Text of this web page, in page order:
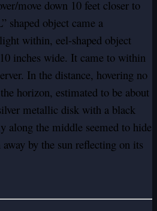
move down 10 feet closer to
shaped object came a
within, eel-shaped object
inches wide. It came to within
In the distance, hovering no
horizon, estimated to be about
metallic disk with a black
along the middle seemed to hide
by the sun reflecting on its